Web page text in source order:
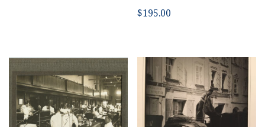
$195.00